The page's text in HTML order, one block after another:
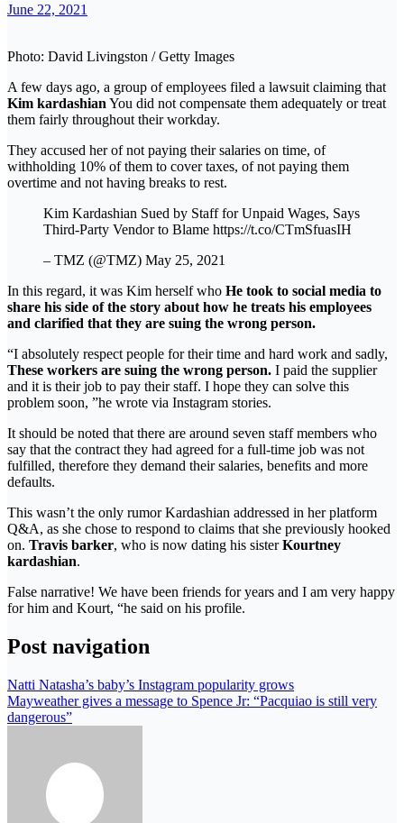
June 22, 2021
Photo: David Livingston / Getty Images
A few days ago, a group of employees filed a lawsuit claiming that
Kim kardashian You did not compensate them adequately or treat
them fairly throughout their workday.
They accused her of not paying their salaries on time, of
withholding 10% of them to cover taxes, of not paying them
overtime and not having breaks to rest.
Kim Kardashian Sued by Staff for Unpaid Wages, Says
Third-Party Vendor to Blame https://t.co/CTmSfuasIH
– TMZ (@TMZ) May 25, 2021
In this regard, it was Kim herself who He took to social media to
share his side of the story about how he treats his employees
and clarified that they are suing the wrong person.
“I absolutely respect people for their time and hard work and sadly,
These workers are suing the wrong person. I paid the supplier
and it is their job to pay their staff. I hope they can solve this
problem soon, ”he wrote via Instagram stories.
It should be noted that there are around seven staff members who
say that the contract they had agreed for a full-time job was not
fulfilled, therefore they demand their salaries, benefits and more
defaults.
This wasn’t the only rumor Kardashian addressed in her platform
Q&A, as she chose to respond to claims that she previously hooked
on. Travis barker, who is now dating his sisterKourtney
kardashian.
False narrative! We have been friends for years and I am very happy
for him and Kourt, “he said on his profile.
Post navigation
Natti Natasha’s baby’s Instagram popularity grows
Mayweather gives a message to Spence Jr: “Pacquiao is still very
dangerous”